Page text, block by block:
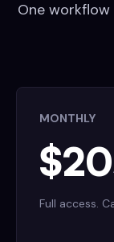
One
MONTHLY
$20
Full access.